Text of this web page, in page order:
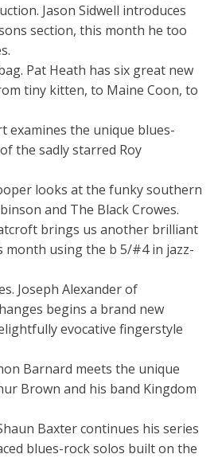
Jason Sidwell introduces
section, this month he too
Pat Heath has six great new
tiny kitten, to Maine Coon, to
examines the unique blues-
the sadly starred Roy
looks at the funky southern
and The Black Crowes.
brings us another brilliant
month using the b 5/#4 in jazz-
Joseph Alexander of
begins a brand new
evocative fingerstyle
Barnard meets the unique
Brown and his band Kingdom
Baxter continues his series
blues-rock solos built on the